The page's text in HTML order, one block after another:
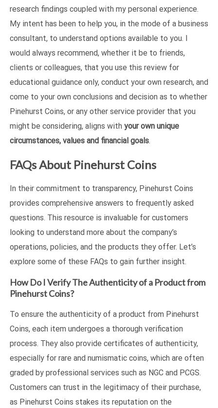
research findings coupled with my personal experience.
My intent has been to help you, in the mode of a business
consultant, to understand options available to you. I
would always recommend, whether it be to friends,
clients or colleagues, that you use this review for
educational guidance only, conduct your own research, and
come to your own conclusions and decision as to whether
Pinehurst Coins, or any other service provider that you
might be considering, aligns with your own unique
circumstances, values and financial goals.
FAQs About Pinehurst Coins
In their commitment to transparency, Pinehurst Coins
provides comprehensive answers to frequently asked
questions. This resource is invaluable for customers
looking to understand more about the company’s
operations, policies, and the products they offer. Let’s
explore some of these FAQs to gain further insight.
How Do I Verify The Authenticity of a Product from
Pinehurst Coins?
To ensure the authenticity of a product from Pinehurst
Coins, each item undergoes a thorough verification
process. They also provide certificates of authenticity,
especially for rare and numismatic coins, which are often
graded by professional services such as NGC and PCGS.
Customers can trust in the legitimacy of their purchase,
as Pinehurst Coins stakes its reputation on the